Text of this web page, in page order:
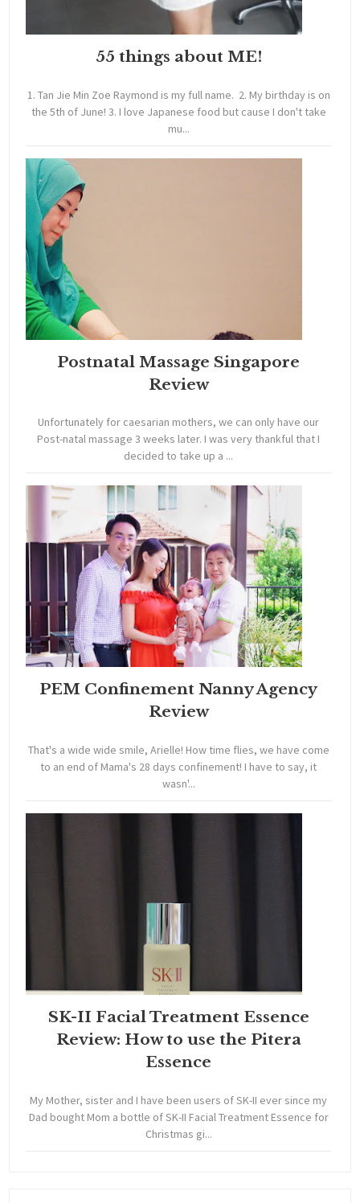
55 things about ME!
1. Tan Jie Min Zoe Raymond is my full name. 2. My birthday is on
the 5th of June! 3. I love Japanese food but cause I don't take
mu...
Postnatal Massage Singapore
Review
Unfortunately for caesarian mothers, we can only have our
Post-natal massage 3 weeks later. I was very thankful that I
decided to take up a ...
PEM Confinement Nanny Agency
Review
That's a wide wide smile, Arielle! How time flies, we have come
to an end of Mama's 28 days confinement! I have to say, it
wasn'...
SK-II Facial Treatment Essence
Review: How to use the Pitera
Essence
My Mother, sister and I have been users of SK-II ever since my
Dad bought Mom a bottle of SK-II Facial Treatment Essence for
Christmas gi...